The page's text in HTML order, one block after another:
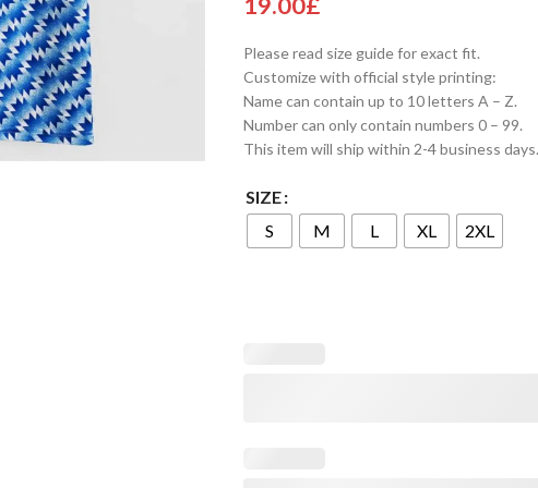
Please read size guide for exact fit.
Customize with official style printing:
Name can contain up to 10 letters A – Z.
Number can only contain numbers 0 – 99.
This item will ship within 2-4 business days.
SIZE
S
M L XL 2XL